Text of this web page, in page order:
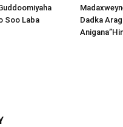
Soo Laba
Dadka